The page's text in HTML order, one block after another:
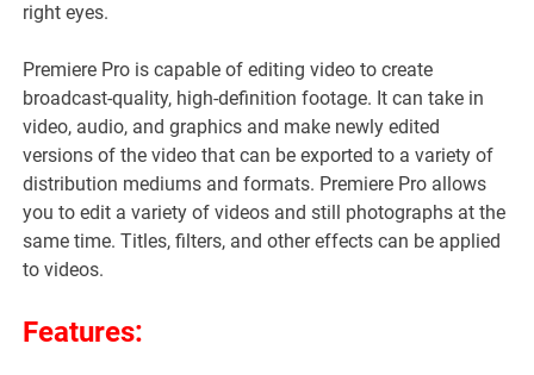
right eyes.
Premiere Pro is capable of editing video to create
broadcast-quality, high-definition footage. It can take in
video, audio, and graphics and make newly edited
versions of the video that can be exported to a variety of
distribution mediums and formats. Premiere Pro allows
you to edit a variety of videos and still photographs at the
same time. Titles, filters, and other effects can be applied
to videos.
Features: